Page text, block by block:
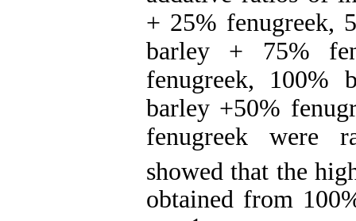
+ 25% fenugreek,
barley + 75%
fenugreek, 100%
barley +50%
fenugreek were
showed that the
obtained from